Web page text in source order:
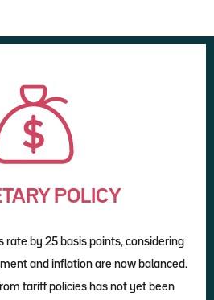
POLICY
rate by 25 basis points, considering
and inflation are now balanced.
tariff policies has not yet been